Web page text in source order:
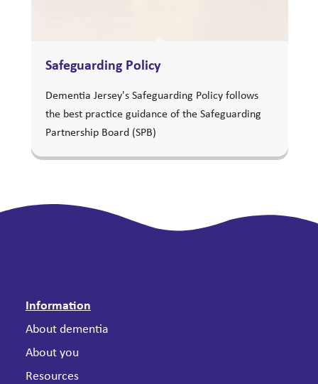
Safeguarding Policy
Dementia Jersey's Safeguarding Policy follows
the best practice guidance of the Safeguarding
Partnership Board (SPB)
Information
About dementia
About you
Resources